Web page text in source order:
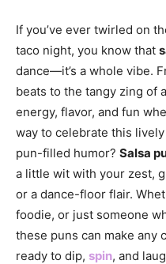
If you’ve ever twirled on
taco night, you know that
dance—it’s a whole vibe.
beats to the tangy zing of
energy, flavor, and fun
way to celebrate this
pun-filled humor? Salsa
a little wit with your zest,
or a dance-floor flair.
foodie, or just someone
these puns can make any
ready to dip, spin, and